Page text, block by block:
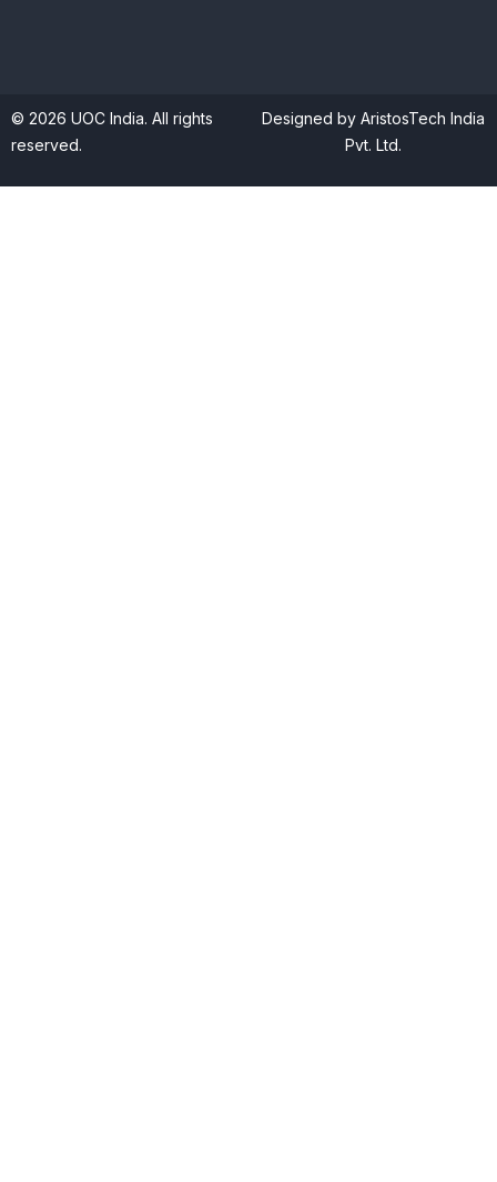
© 2026 UOC India. All rights
reserved.
Designed by AristosTech India
Pvt. Ltd.